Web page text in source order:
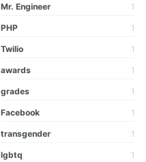
Mr. Engineer 1
PHP 1
Twilio 1
awards 1
grades 1
Facebook 1
transgender 1
lgbtq 1